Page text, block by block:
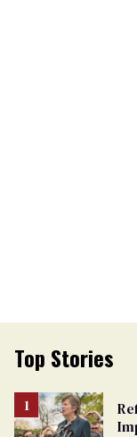
Top Stories